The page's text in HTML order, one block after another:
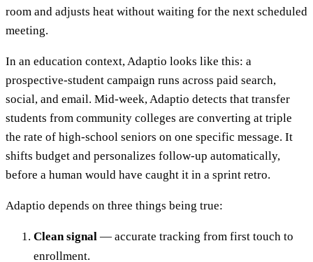
room and adjusts heat without waiting for the next scheduled
meeting.
In an education context, Adaptio looks like this: a
prospective-student campaign runs across paid search,
social, and email. Mid-week, Adaptio detects that transfer
students from community colleges are converting at triple
the rate of high-school seniors on one specific message. It
shifts budget and personalizes follow-up automatically,
before a human would have caught it in a sprint retro.
Adaptio depends on three things being true:
Clean signal — accurate tracking from first touch to
enrollment.